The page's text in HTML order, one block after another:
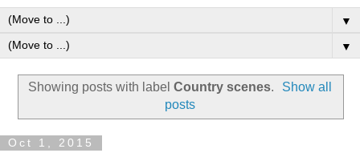
▼
▼
Showing posts with label Country scenes.
Show all
posts
Oct 1, 2015